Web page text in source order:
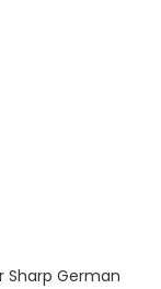
Sharp German